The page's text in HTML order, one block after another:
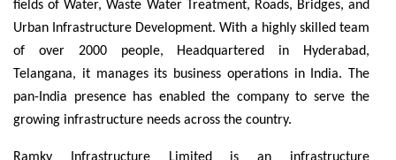
fields of Water, Waste Water Treatment, Roads, Bridges, and
Urban Infrastructure Development. With a highly skilled team
of over 2000 people, Headquartered in Hyderabad,
Telangana, it manages its business operations in India. The
pan-India presence has enabled the company to serve the
growing infrastructure needs across the country.